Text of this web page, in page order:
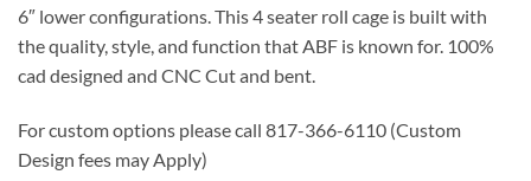
6″ lower configurations. This 4 seater roll cage is built with
the quality, style, and function that ABF is known for. 100%
cad designed and CNC Cut and bent.
For custom options please call 817-366-6110 (Custom
Design fees may Apply)